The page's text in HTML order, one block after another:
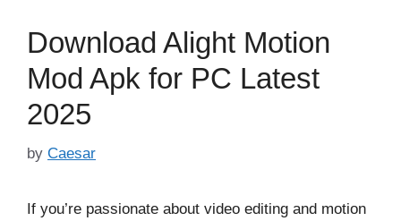
Download Alight Motion
Mod Apk for PC Latest
2025
by Caesar
If you’re passionate about video editing and motion